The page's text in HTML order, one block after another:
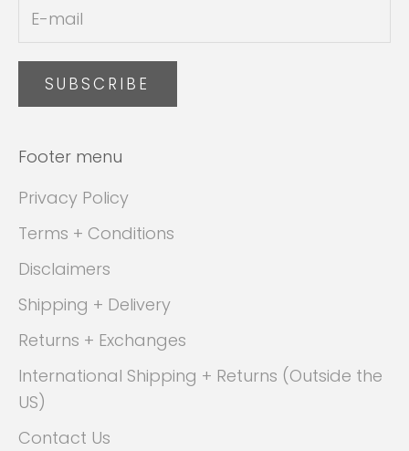
SUBSCRIBE
Footer menu
Privacy Policy
Terms + Conditions
Disclaimers
Shipping + Delivery
Returns + Exchanges
International Shipping + Returns (Outside the
US)
Contact Us